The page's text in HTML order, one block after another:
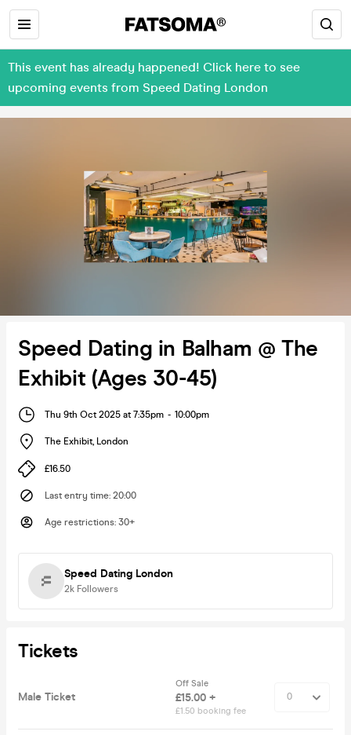
This event has already happened! Click here to see
upcoming events from Speed Dating London
Speed Dating in Balham @ The
Exhibit (Ages 30-45)
Thu 9th Oct 2025 at 7:35pm - 10:00pm
The Exhibit, London
£16.50
Last entry time: 20:00
Age restrictions: 30+
Speed Dating London
2k Followers
Tickets
Male Ticket
Off Sale
£15.00 +
£1.50 booking fee